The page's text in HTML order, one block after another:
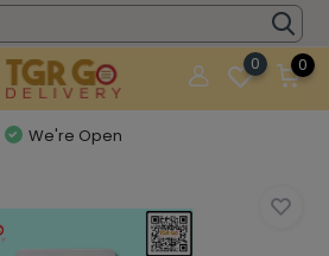
0 0
We're Open